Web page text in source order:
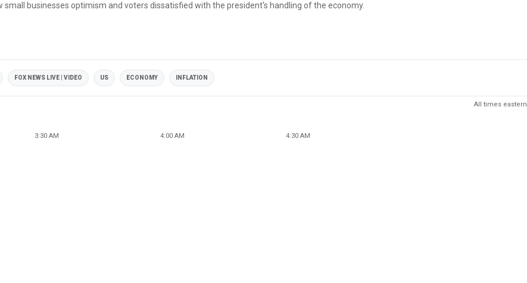
businesses optimism and voters dissatisfied with the president's handling of the economy.
FOX NEWS LIVE | VIDEO US ECONOMY INFLATION
All times eastern
3:30 AM 4:00 AM 4:30 AM